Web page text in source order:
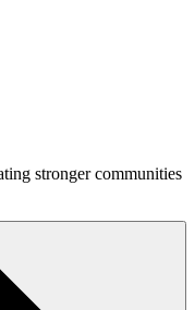
stronger communities